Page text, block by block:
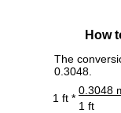
How
The
0.3048.
1 ft *
0.3048
1 ft